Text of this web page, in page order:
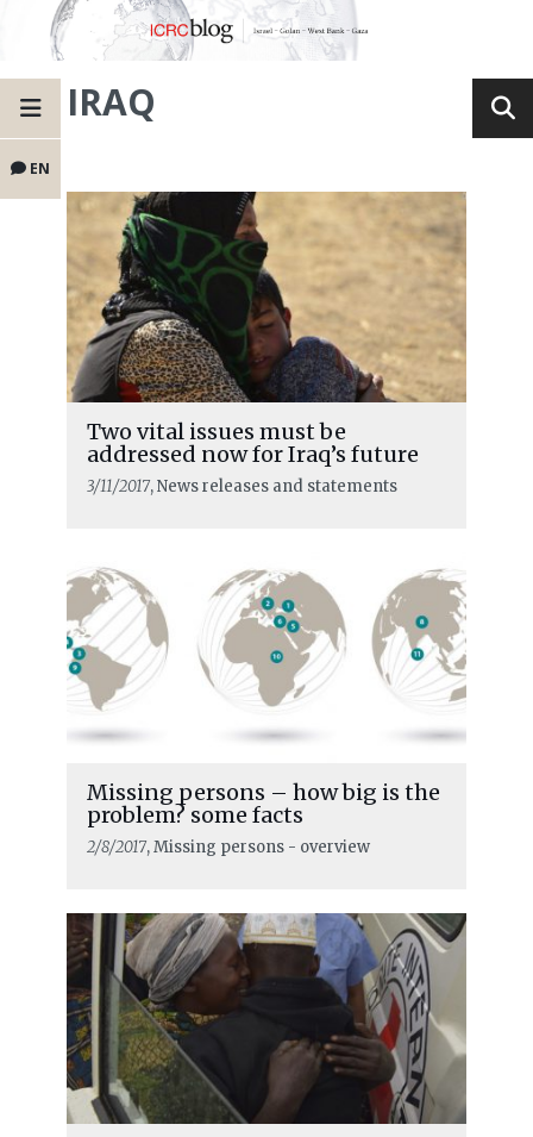
EN
IRAQ
Two vital issues must be
addressed now for Iraq’s future
3/11/2017, News releases and statements
Missing persons – how big is the
problem? some facts
2/8/2017, Missing persons - overview